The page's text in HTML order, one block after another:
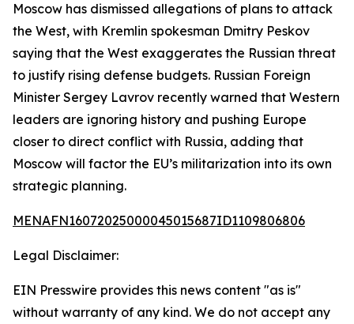
Moscow has dismissed allegations of plans to attack
the West, with Kremlin spokesman Dmitry Peskov
saying that the West exaggerates the Russian threat
to justify rising defense budgets. Russian Foreign
Minister Sergey Lavrov recently warned that Western
leaders are ignoring history and pushing Europe
closer to direct conflict with Russia, adding that
Moscow will factor the EU’s militarization into its own
strategic planning.
MENAFN16072025000045015687ID1109806806
Legal Disclaimer:
EIN Presswire provides this news content "as is"
without warranty of any kind. We do not accept any